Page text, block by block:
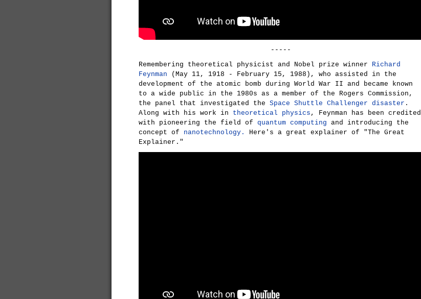
-----
Remembering theoretical physicist and Nobel prize winner Richard
Feynman (May 11, 1918 - February 15, 1988), who assisted in the
development of the atomic bomb during World War II and became known
to a wide public in the 1980s as a member of the Rogers Commission,
the panel that investigated the Space Shuttle Challenger disaster .
Along with his work in theoretical physics , Feynman has been credited
with pioneering the field of quantum computing and introducing the
concept of nanotechnology.
Here's a great explainer of "The Great
Explainer."